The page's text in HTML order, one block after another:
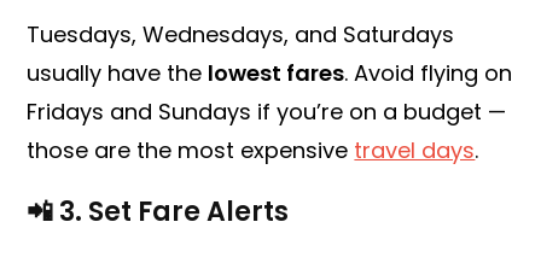
Tuesdays, Wednesdays, and Saturdays
usually have the lowest fares. Avoid flying on
Fridays and Sundays if you’re on a budget —
those are the most expensive travel days.
📲 3. Set Fare Alerts